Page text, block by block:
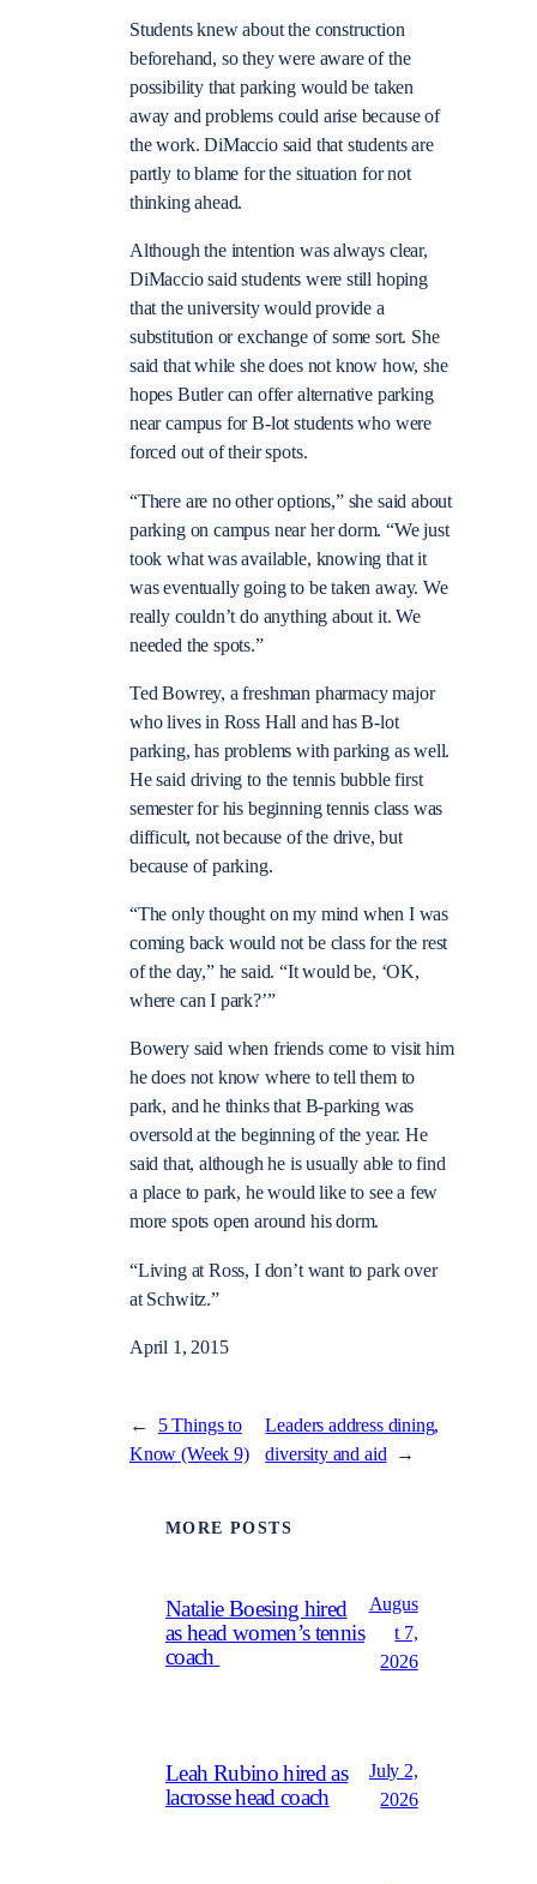
Students knew about the construction
beforehand, so they were aware of the
possibility that parking would be taken
away and problems could arise because of
the work. DiMaccio said that students are
partly to blame for the situation for not
thinking ahead.
Although the intention was always clear,
DiMaccio said students were still hoping
that the university would provide a
substitution or exchange of some sort. She
said that while she does not know how, she
hopes Butler can offer alternative parking
near campus for B-lot students who were
forced out of their spots.
“There are no other options,” she said about
parking on campus near her dorm. “We just
took what was available, knowing that it
was eventually going to be taken away. We
really couldn’t do anything about it. We
needed the spots.”
Ted Bowrey, a freshman pharmacy major
who lives in Ross Hall and has B-lot
parking, has problems with parking as well.
He said driving to the tennis bubble first
semester for his beginning tennis class was
difficult, not because of the drive, but
because of parking.
“The only thought on my mind when I was
coming back would not be class for the rest
of the day,” he said. “It would be, ‘OK,
where can I park?’”
Bowery said when friends come to visit him
he does not know where to tell them to
park, and he thinks that B-parking was
oversold at the beginning of the year. He
said that, although he is usually able to find
a place to park, he would like to see a few
more spots open around his dorm.
“Living at Ross, I don’t want to park over
at Schwitz.”
April 1, 2015
←
5 Things to
Know (Week 9)
Leaders address dining,
diversity and aid →
MORE POSTS
Natalie Boesing hired
as head women’s tennis
coach
Augus
t 7,
2026
Leah Rubino hired as
lacrosse head coach
July 2,
2026